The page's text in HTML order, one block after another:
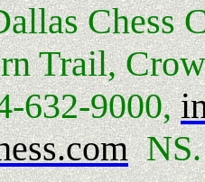
Chess
Trail,
632-9000,